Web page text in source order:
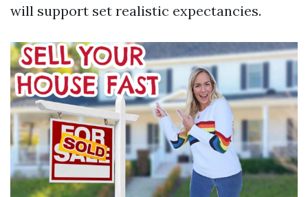
will support set realistic expectancies.